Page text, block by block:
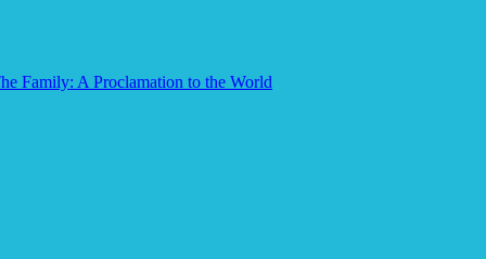
Family: A Proclamation to the World